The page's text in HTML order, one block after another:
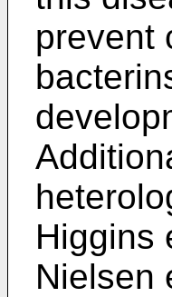
prevent
Higgins
Nielsen